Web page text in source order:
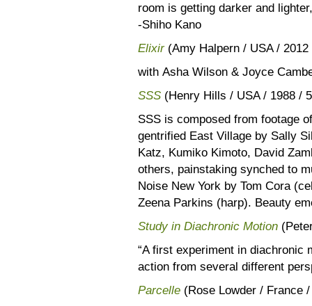
room is getting darker and
-Shiho Kano
Elixir(Amy Halpern / USA /
with Asha Wilson & Joyce
SSS (Henry Hills / USA / 1988 /
SSS is composed from footage
gentrified East Village by Sally
Katz, Kumiko Kimoto, David
others, painstaking synched to
Noise New York by Tom Cora
Zeena Parkins (harp). Beauty
Study in Diachronic Motion
“A first experiment in diachronic
action from several different
Parcelle (Rose Lowder / France